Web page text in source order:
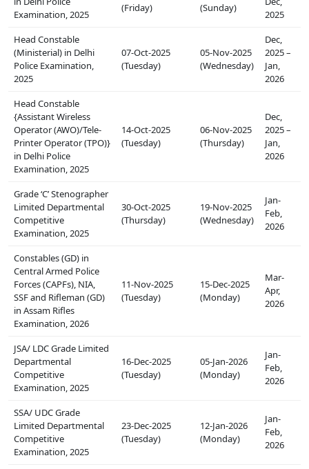
Examination, 2025
(Friday)
(Sunday)
2025
Head Constable
(Ministerial) in Delhi
Police Examination,
2025
07-Oct-2025
(Tuesday)
05-Nov-2025
(Wednesday)
Dec,
2025 –
Jan,
2026
Head Constable
{Assistant Wireless
Operator (AWO)/Tele-
Printer Operator (TPO)}
in Delhi Police
Examination, 2025
14-Oct-2025
(Tuesday)
06-Nov-2025
(Thursday)
Dec,
2025 –
Jan,
2026
Grade ‘C’ Stenographer
Limited Departmental
Competitive
Examination, 2025
30-Oct-2025
(Thursday)
19-Nov-2025
(Wednesday)
Jan-
Feb,
2026
Constables (GD) in
Central Armed Police
Forces (CAPFs), NIA,
SSF and Rifleman (GD)
in Assam Rifles
Examination, 2026
11-Nov-2025
(Tuesday)
15-Dec-2025
(Monday)
Mar-
Apr,
2026
JSA/ LDC Grade Limited
Departmental
Competitive
Examination, 2025
16-Dec-2025
(Tuesday)
05-Jan-2026
(Monday)
Jan-
Feb,
2026
SSA/ UDC Grade
Limited Departmental
Competitive
Examination, 2025
23-Dec-2025
(Tuesday)
12-Jan-2026
(Monday)
Jan-
Feb,
2026